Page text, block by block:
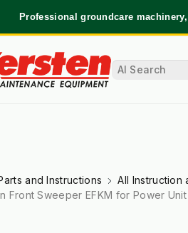
Professional groundcare
and Instructions All Instruction
Front Sweeper EFKM for Power